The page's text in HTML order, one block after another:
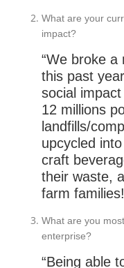
What are your
impact?
“We broke a
this past
social
12 millions
landfills/
upcycled
craft
their waste,
farm
What are you
enterprise?
“Being able